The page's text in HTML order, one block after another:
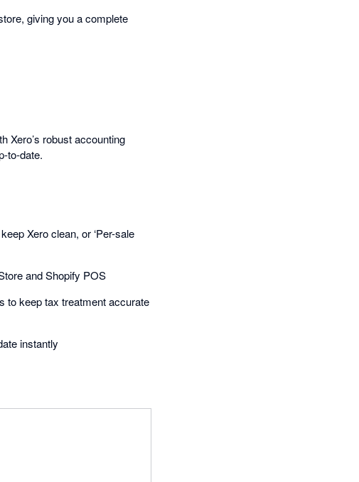
giving you a complete
Xero’s robust accounting
to-date.
Xero clean, or ‘Per-sale
and Shopify POS
to keep tax treatment accurate
instantly